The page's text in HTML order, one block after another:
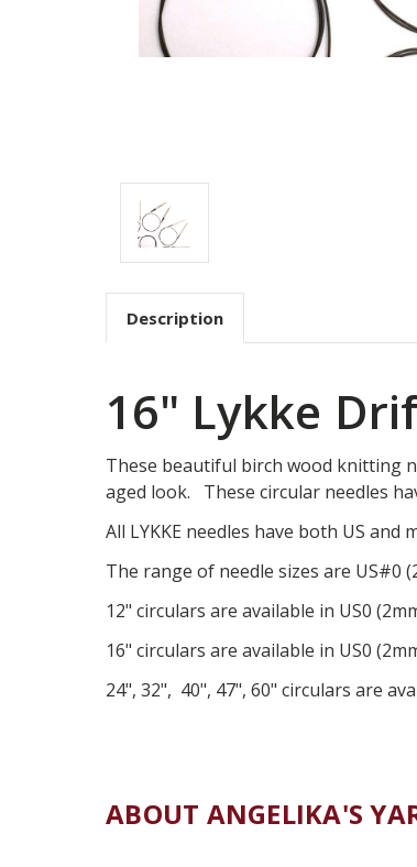
Description
16" Lykke
These beautiful birch wood knitting
aged look. These circular needles
All LYKKE needles have both US and
The range of needle sizes are US#0
12" circulars are available in US0
16" circulars are available in US0
24", 32", 40", 47", 60" circulars are
ABOUT ANGELIKA'S